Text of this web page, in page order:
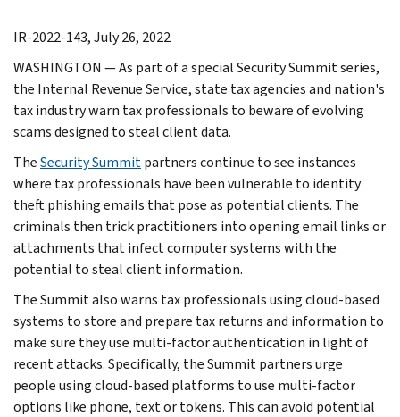
IR-2022-143, July 26, 2022
WASHINGTON — As part of a special Security Summit series,
the Internal Revenue Service, state tax agencies and nation's
tax industry warn tax professionals to beware of evolving
scams designed to steal client data.
TheSecurity Summitpartners continue to see instances
where tax professionals have been vulnerable to identity
theft phishing emails that pose as potential clients. The
criminals then trick practitioners into opening email links or
attachments that infect computer systems with the
potential to steal client information.
The Summit also warns tax professionals using cloud-based
systems to store and prepare tax returns and information to
make sure they use multi-factor authentication in light of
recent attacks. Specifically, the Summit partners urge
people using cloud-based platforms to use multi-factor
options like phone, text or tokens. This can avoid potential